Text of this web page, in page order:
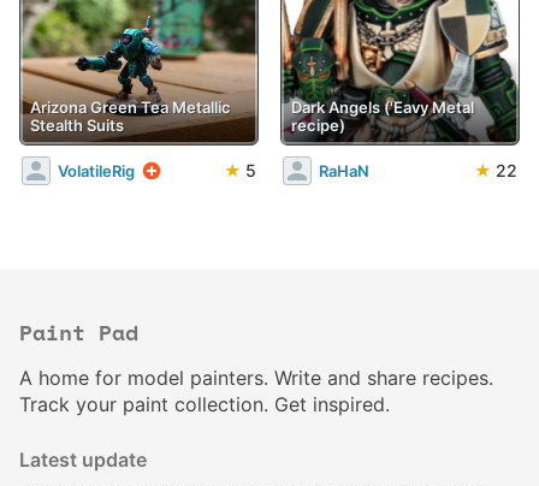
Arizona Green Tea Metallic
Stealth Suits
VolatileRig ★ 5
Dark Angels ('Eavy Metal
recipe)
RaHaN ★ 22
Paint Pad
A home for model painters. Write and share recipes.
Track your paint collection. Get inspired.
Latest update